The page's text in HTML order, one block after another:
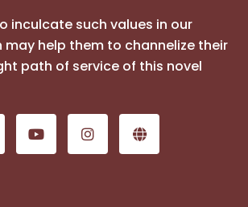
inculcate such values in our
may help them to channelize their
path of service of this novel